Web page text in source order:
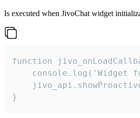
Is executed when JivoChat widget
function
console.log('Widget
}